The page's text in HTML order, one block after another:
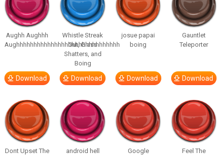
Aughh Aughhh
Aughhhhhhhhhhhhhhhhhhhhhhhhhhhhhh
Download
Whistle Streak
Out, Glass
Shatters, and
Boing
Download
josue papai
boing
Download
Gauntlet
Teleporter
Download
Dont Upset The
android hell
Google
Feel The